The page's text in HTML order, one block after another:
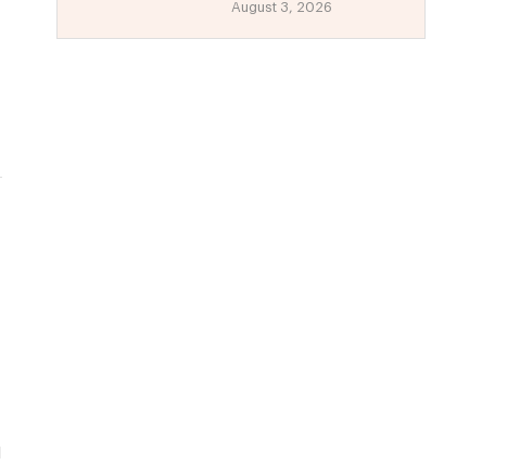
August 3, 2026